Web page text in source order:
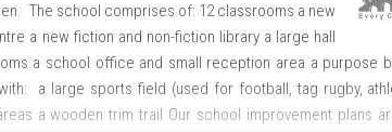
The school comprises of: 12 classrooms a new
a new fiction and non-fiction library a large hall
a school office and small reception area a purpose
a large sports field (used for football, tag rugby,
a wooden trim trail Our school improvement plans